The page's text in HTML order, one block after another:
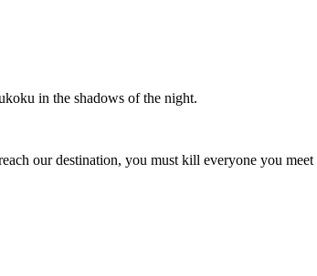
in the shadows of the night.
our destination, you must kill everyone you